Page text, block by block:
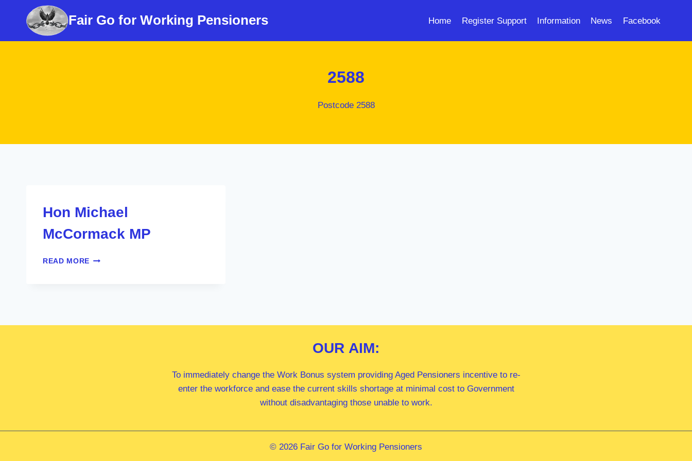
Fair Go for Working Pensioners Home Register Support Information News Facebook
2588
Postcode 2588
Hon Michael
McCormack MP
READ MORE HON
OUR AIM:
To immediately change the Work Bonus system providing Aged Pensioners incentive to re-
enter the workforce and ease the current skills shortage at minimal cost to Government
without disadvantaging those unable to work.
© 2026 Fair Go for Working Pensioners